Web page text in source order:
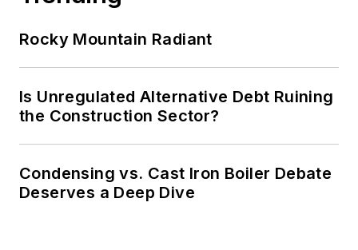
Rocky Mountain Radiant
Is Unregulated Alternative Debt Ruining
the Construction Sector?
Condensing vs. Cast Iron Boiler Debate
Deserves a Deep Dive